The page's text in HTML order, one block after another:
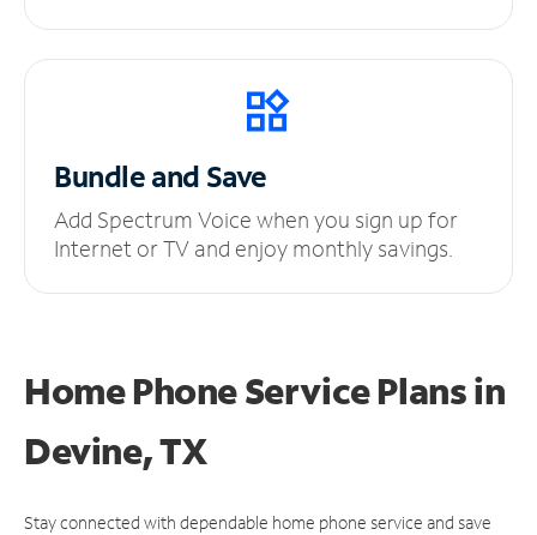
Bundle and Save
Add Spectrum Voice when you sign up for
Internet or TV and enjoy monthly savings.
Home Phone Service Plansin
Devine, TX
Stay connected with dependable home phone service and save